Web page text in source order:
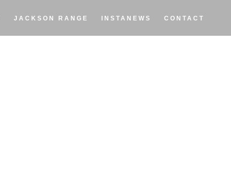
JACKSON RANGE INSTANEWS CONTACT